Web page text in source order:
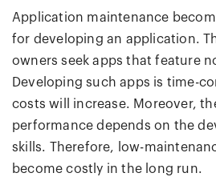
Application maintenance
for developing an application.
owners seek apps that feature
Developing such apps is time-
costs will increase. Moreover,
performance depends on the
skills. Therefore, low-
become costly in the long run.